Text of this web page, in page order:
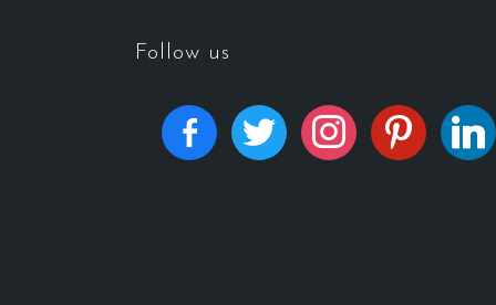
Follow us